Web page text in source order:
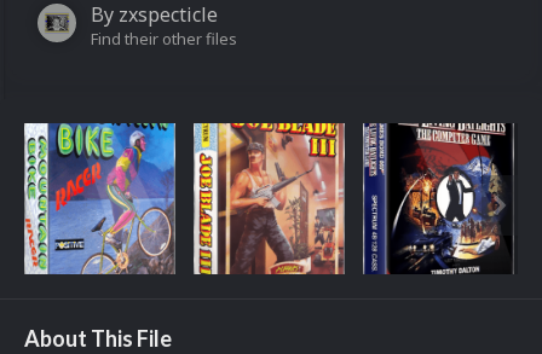
By zxspecticle
Find their other files
About This File